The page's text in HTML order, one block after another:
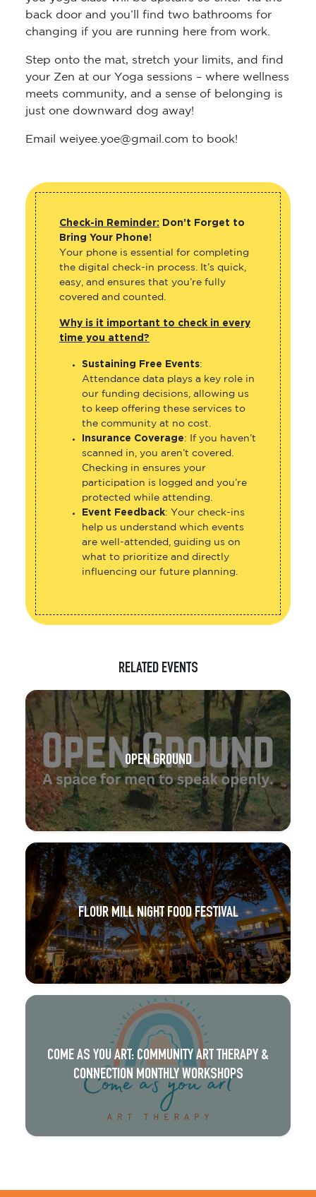
back door and you’ll find two bathrooms for
changing if you are running here from work.
Step onto the mat, stretch your limits, and find
your Zen at our Yoga sessions – where wellness
meets community, and a sense of belonging is
just one downward dog away!
Email weiyee.yoe@gmail.com to book!
Check-in Reminder: Don’t Forget to
Bring Your Phone!
Your phone is essential for completing
the digital check-in process. It’s quick,
easy, and ensures that you’re fully
covered and counted.
Why is it important to check in every
time you attend?
Sustaining Free Events:
Attendance data plays a key role in
our funding decisions, allowing us
to keep offering these services to
the community at no cost.
Insurance Coverage: If you haven’t
scanned in, you aren’t covered.
Checking in ensures your
participation is logged and you’re
protected while attending.
Event Feedback: Your check-ins
help us understand which events
are well-attended, guiding us on
what to prioritize and directly
influencing our future planning.
RELATED EVENTS
OPEN GROUND
FLOUR MILL NIGHT FOOD FESTIVAL
COME AS YOU ART: COMMUNITY ART THERAPY &
CONNECTION MONTHLY WORKSHOPS